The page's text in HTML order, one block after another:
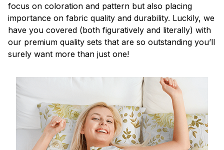
focus on coloration and pattern but also placing
importance on fabric quality and durability. Luckily, we
have you covered (both figuratively and literally) with
our premium quality sets that are so outstanding you’ll
surely want more than just one!